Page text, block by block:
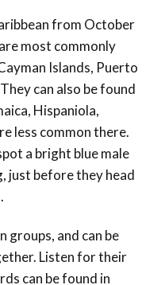
from October
most commonly
Islands, Puerto
can also be found
Hispaniola,
less common there.
a bright blue male
just before they head
groups, and can be
Listen for their
can be found in